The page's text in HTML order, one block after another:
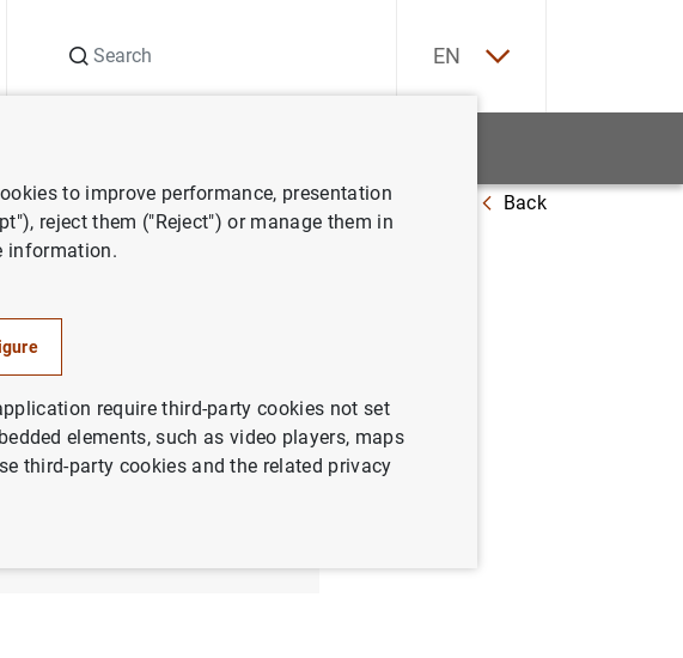
EN
(June 2017) Back
to improve performance, presentation
reject them ("Reject") or manage them in
information.
require third-party cookies not set
elements, such as video players, maps
third-party cookies and the related privacy